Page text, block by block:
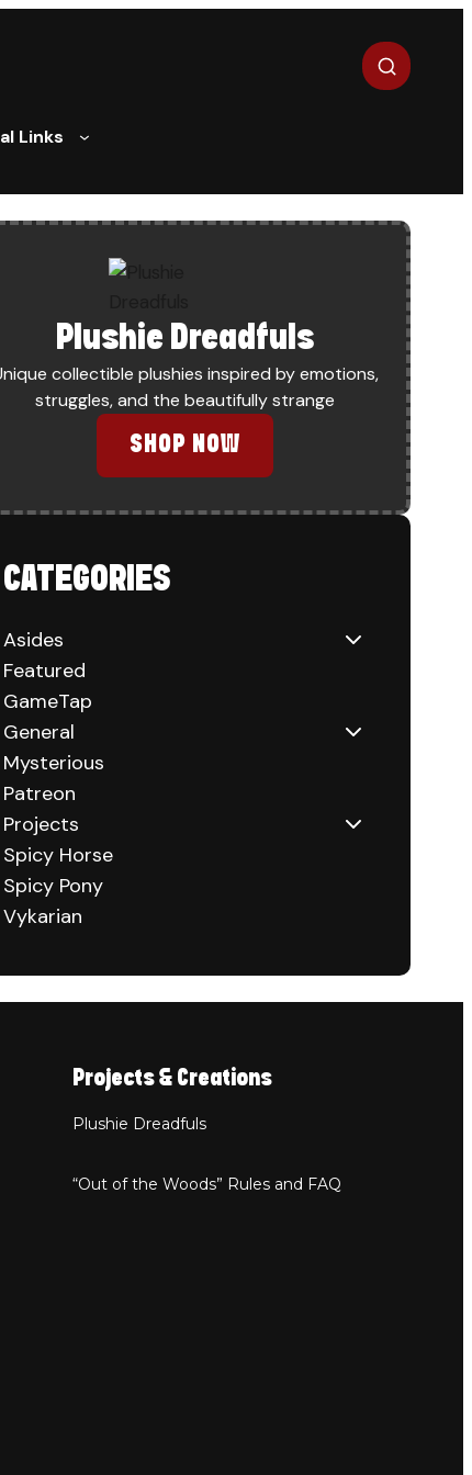
Search
Links
NOW?
ON CONSOLE
Plushie Dreadfuls
collectible plushies inspired by emotions,
struggles, and the beautifully strange
SHOP NOW
CATEGORIES
Asides
Featured
GameTap
General
Mysterious
Patreon
Projects
Spicy Horse
Spicy Pony
Vykarian
Projects & Creations
Plushie Dreadfuls
“Out of the Woods” Rules and FAQ